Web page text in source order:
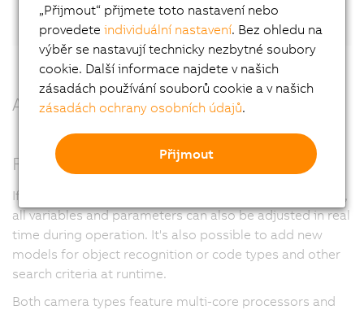
All benefits at a glance
Full flexibility
If desired and enabled in the user management system,
all variables and parameters can also be adjusted in real
time during operation. It's also possible to add new
models for object recognition or code types and other
search criteria at runtime.
Both camera types feature multi-core processors and
„Přijmout“ přijmete toto nastavení nebo
provedeteindividuální nastavení. Bez ohledu na
výběr se nastavují technicky nezbytné soubory
cookie. Další informace najdete v našich
zásadách používání souborů cookie a v našich
zásadách ochrany osobních údajů.
Přijmout